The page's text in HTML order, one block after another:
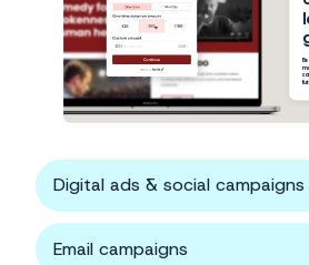
Digital ads & social campaigns
Email campaigns